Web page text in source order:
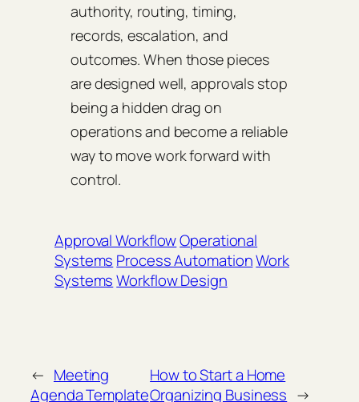
authority, routing, timing,
records, escalation, and
outcomes. When those pieces
are designed well, approvals stop
being a hidden drag on
operations and become a reliable
way to move work forward with
control.
Approval WorkflowOperational
Systems Process AutomationWork
Systems Workflow Design
← Meeting
Agenda Template
How to Start a Home
Organizing Business →